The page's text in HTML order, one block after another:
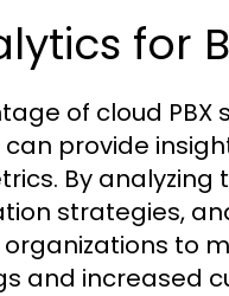
for
of cloud
provide
By
strategies,
to
and increased